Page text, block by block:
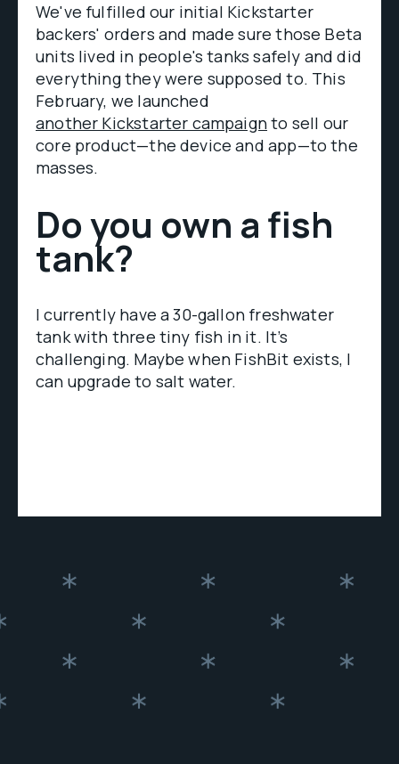
We've fulfilled our initial Kickstarter
backers' orders and made sure those Beta
units lived in people's tanks safely and did
everything they were supposed to. This
February, we launched
another Kickstarter campaignto sell our
core product—the device and app—to the
masses.
Do you own a fish
tank?
I currently have a 30-gallon freshwater
tank with three tiny fish in it. It’s
challenging. Maybe when FishBit exists, I
can upgrade to salt water.